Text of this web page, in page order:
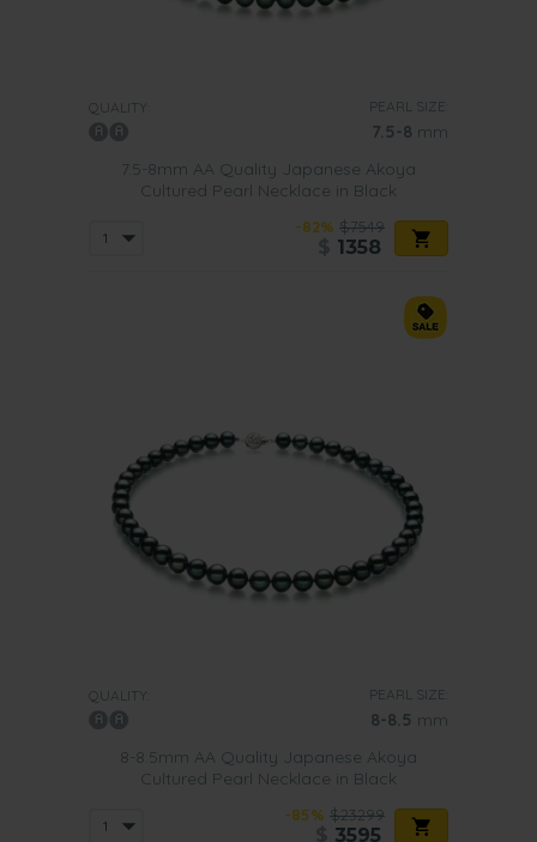
QUALITY: PEARL SIZE:
7.5-8 mm
7.5-8mm AA Quality Japanese Akoya
Cultured Pearl Necklace in Black
-82% $7549
1358
QUALITY: PEARL SIZE:
8-8.5 mm
8-8.5mm AA Quality Japanese Akoya
Cultured Pearl Necklace in Black
-85% $23299
3595